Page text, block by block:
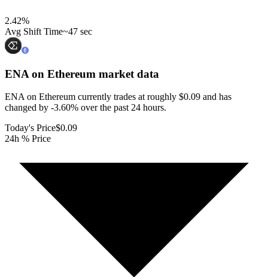
2.42%
Avg Shift Time~47 sec
ENA on Ethereum market data
ENA on Ethereum currently trades at roughly $0.09 and has
changed by -3.60% over the past 24 hours.
Today's Price$0.09
24h % Price